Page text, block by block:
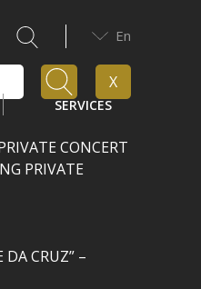
En
SERVICES
X
CONCERT
PRIVATE
DA CRUZ” –